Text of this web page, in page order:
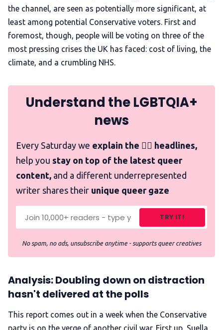
the channel, are seen as potentially more significant, at
least among potential Conservative voters. First and
foremost, though, people will be voting on three of the
most pressing crises the UK has faced: cost of living, the
climate, and a crumbling NHS.
Understand the LGBTQIA+
news
Every Saturday we explain the 🏳️‍🌈 headlines,
help you stay on top of the latest queer
content, and a different underrepresented
writer shares their unique queer gaze
TRY IT!
No spam, no ads, unsubscribe anytime - supports queer creatives
Analysis: Doubling down on distraction
hasn't delivered at the polls
This report comes out in a week when the Conservative
party is on the verge of another civil war. First up, Suella